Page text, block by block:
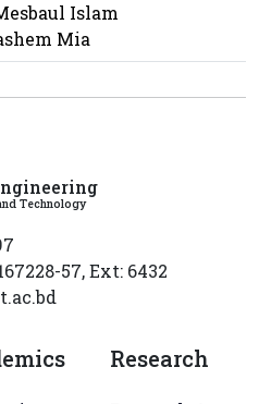
Islam
Mia
Technology
57, Ext: 6432
Research